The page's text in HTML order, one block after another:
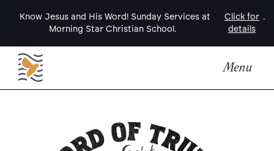
Know Jesus and His Word! Sunday Services at
Morning Star Christian School.
Click for
details
.
Menu